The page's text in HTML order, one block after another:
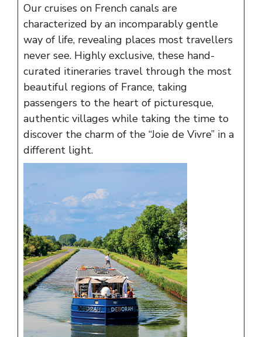
Our cruises on French canals are
characterized by an incomparably gentle
way of life, revealing places most travellers
never see. Highly exclusive, these hand-
curated itineraries travel through the most
beautiful regions of France, taking
passengers to the heart of picturesque,
authentic villages while taking the time to
discover the charm of the “Joie de Vivre” in a
different light.